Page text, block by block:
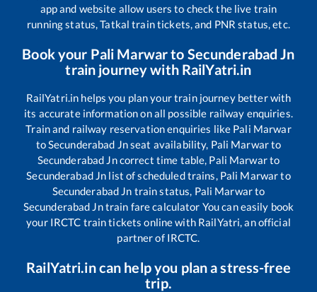
app and website allow users to check the live train
running status, Tatkal train tickets, and PNR status, etc.
Book your Pali Marwarto Secunderabad Jn
train journey with RailYatri.in
RailYatri.in helps you plan your train journey better with
its accurate information on all possible railway enquiries.
Train and railway reservation enquiries like Pali Marwar
to Secunderabad Jnseat availability, Pali Marwarto
Secunderabad Jncorrect time table, Pali Marwarto
Secunderabad Jn list of scheduled trains, Pali Marwarto
Secunderabad Jn train status, Pali Marwarto
Secunderabad Jntrain fare calculator You can easily book
your IRCTC train tickets online with RailYatri, an official
partner of IRCTC.
RailYatri.in can help you plan a stress-free
trip.